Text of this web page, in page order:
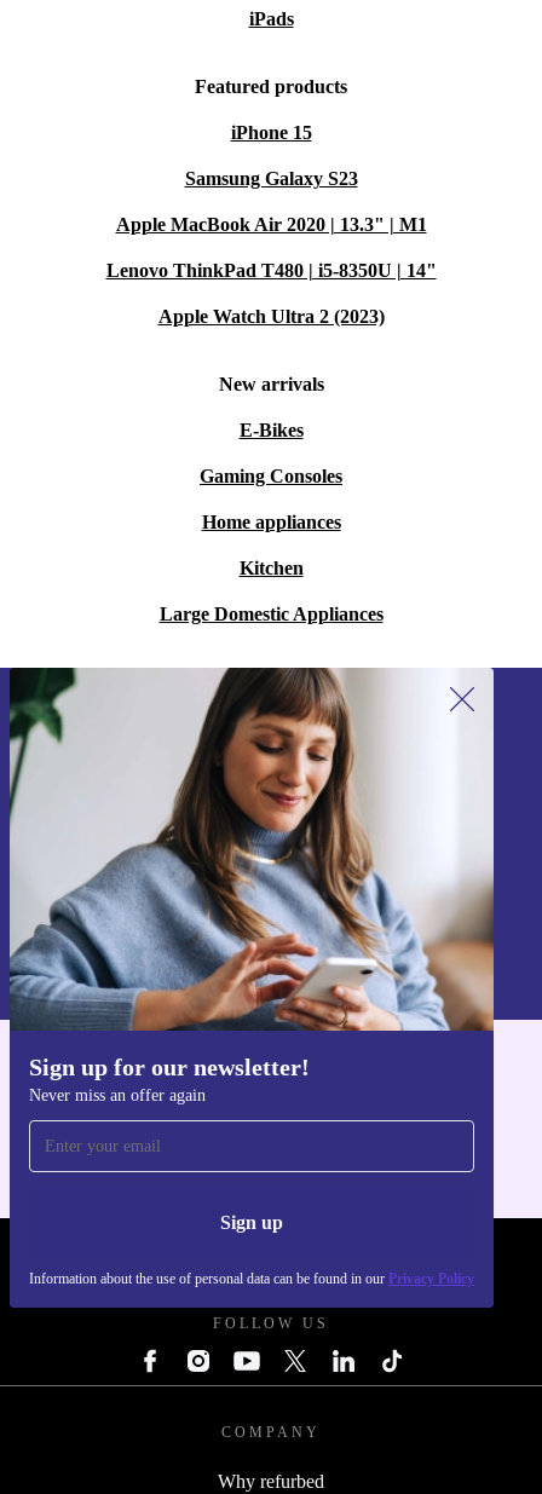
iPads
Featured products
iPhone 15
Samsung Galaxy S23
Apple MacBook Air 2020 | 13.3" | M1
Lenovo ThinkPad T480 | i5-8350U | 14"
Apple Watch Ultra 2 (2023)
New arrivals
E-Bikes
Gaming Consoles
Home appliances
Kitchen
Large Domestic Appliances
Sign up for our newsletter!
Never miss an offer again
Sign up
Information about the use of personal data can be found in our Privacy Policy
Sign up for our newsletter!
Never miss an offer again.
Sign up
Information about the use of personal data can be found in our
Privacy policy
Get the refurbed app
FOLLOW US
COMPANY
Why refurbed